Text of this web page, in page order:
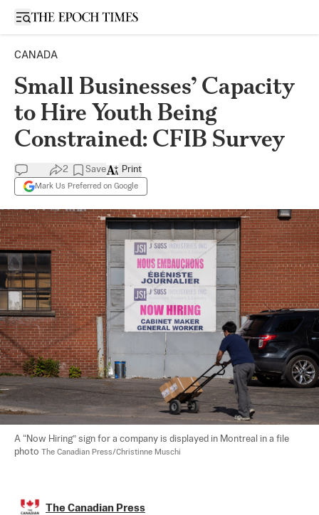
Open sidebar
CANADA
Small Businesses’ Capacity
to Hire Youth Being
Constrained: CFIB Survey
2 Save
Mark Us Preferred on Google
Print
A “Now Hiring” sign for a company is displayed in Montreal in a file
photo The Canadian Press/Christinne Muschi
The Canadian Press